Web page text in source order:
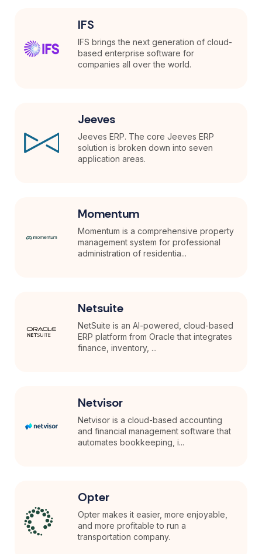
IFS
IFS brings the next generation of cloud-
based enterprise software for
companies all over the world.
Jeeves
Jeeves ERP. The core Jeeves ERP
solution is broken down into seven
application areas.
Momentum
Momentum is a comprehensive property
management system for professional
administration of residentia...
Netsuite
NetSuite is an AI-powered, cloud-based
ERP platform from Oracle that integrates
finance, inventory, ...
Netvisor
Netvisor is a cloud-based accounting
and financial management software that
automates bookkeeping, i...
Opter
Opter makes it easier, more enjoyable,
and more profitable to run a
transportation company.